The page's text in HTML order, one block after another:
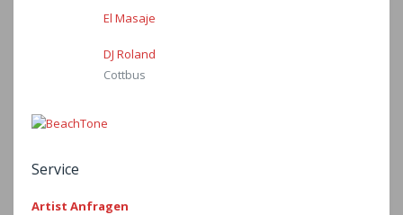
El Masaje
DJ Roland
Cottbus
Service
Artist Anfragen